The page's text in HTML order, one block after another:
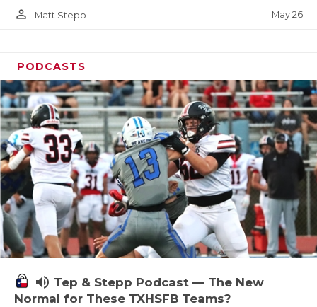
person_outline Matt Stepp May 26
PODCASTS
volume_up Tep & Stepp Podcast — The New
Normal for These TXHSFB Teams?